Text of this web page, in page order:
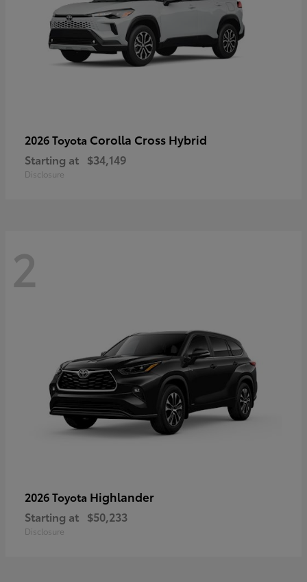
2026 Toyota Corolla Cross Hybrid
Starting at $34,149
Disclosure
2
2026 Toyota Highlander
Starting at $50,233
Disclosure